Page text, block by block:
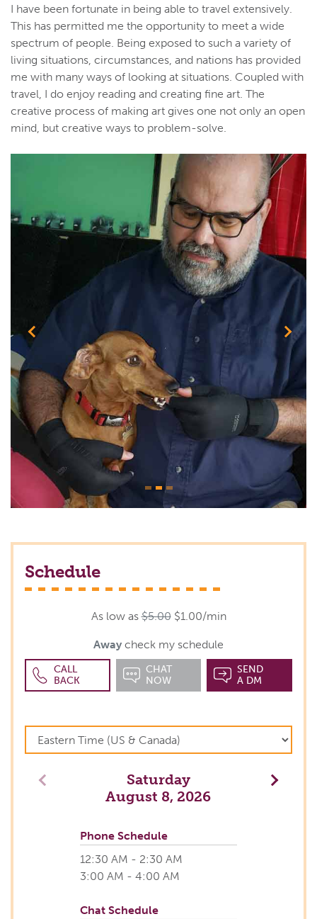
I have been fortunate in being able to travel extensively.
This has permitted me the opportunity to meet a wide
spectrum of people. Being exposed to such a variety of
living situations, circumstances, and nations has provided
me with many ways of looking at situations. Coupled with
travel, I do enjoy reading and creating fine art. The
creative process of making art gives one not only an open
mind, but creative ways to problem-solve.
Previous Next
Schedule
As low as$5.00 $1.00/min
Away check my schedule
CALL
BACK
CHAT
NOW
SEND
A DM
Saturday
August 8, 2026
Next
Phone Schedule
12:30 AM - 2:30 AM
3:00 AM - 4:00 AM
Chat Schedule